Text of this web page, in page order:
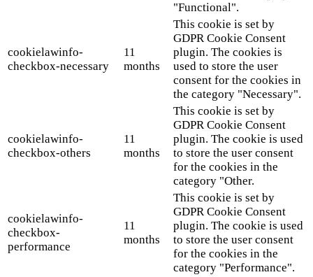
"Functional".
cookielawinfo-
checkbox-necessary
11
months
This cookie is set by
GDPR Cookie Consent
plugin. The cookies is
used to store the user
consent for the cookies in
the category "Necessary".
cookielawinfo-
checkbox-others
11
months
This cookie is set by
GDPR Cookie Consent
plugin. The cookie is used
to store the user consent
for the cookies in the
category "Other.
cookielawinfo-
checkbox-
performance
11
months
This cookie is set by
GDPR Cookie Consent
plugin. The cookie is used
to store the user consent
for the cookies in the
category "Performance".